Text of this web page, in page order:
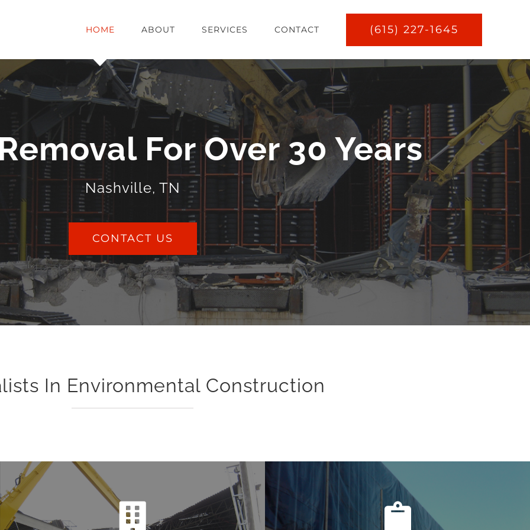
HOME ABOUT SERVICES CONTACT (615) 227-1645
For Over 30 Years
Nashville, TN
CONTACT US
In Environmental Construction
Demolition
The Levy Industrial team specializes in providing safe and
Site Assessment
Planning a Nashville demolition project includes steps